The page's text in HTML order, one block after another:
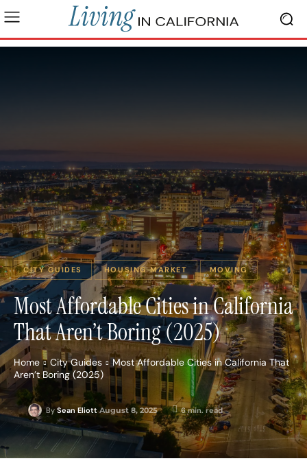
CITY GUIDES HOUSING MARKET MOVING
Most Affordable Cities in California
That Aren’t Boring (2025)
Home City Guides
Most Affordable Cities in California That
Aren’t Boring (2025)
By Sean Eliott August 8, 2025 6min. read